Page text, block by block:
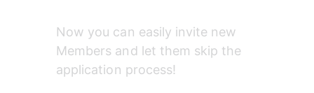
Now you can easily invite new
Members and let them skip the
application process!